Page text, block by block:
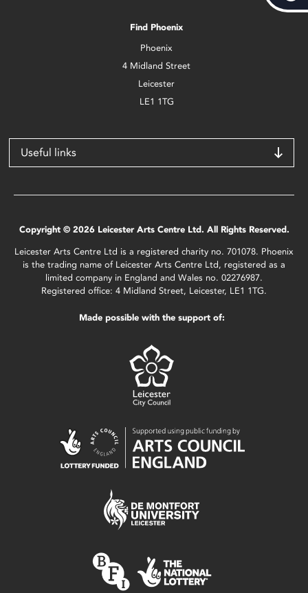
Find Phoenix
Phoenix
4 Midland Street
Leicester
LE1 1TG
Useful links
Copyright © 2026 Leicester Arts Centre Ltd. All Rights Reserved.
Leicester Arts Centre Ltd is a registered charity no. 701078. Phoenix
is the trading name of Leicester Arts Centre Ltd, registered as a
limited company in England and Wales no. 02276987.
Registered office: 4 Midland Street, Leicester, LE1 1TG.
Made possible with the support of: